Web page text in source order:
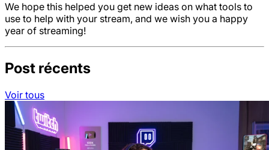
We hope this helped you get new ideas on what tools to
use to help with your stream, and we wish you a happy
year of streaming!
Post récents
Voir tous